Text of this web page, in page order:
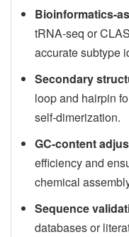
Bioinformatics-
tRNA-seq or
accurate subtype
Secondary
loop and hairpin
self-dimerization.
GC-content
efficiency and
chemical
Sequence
databases or